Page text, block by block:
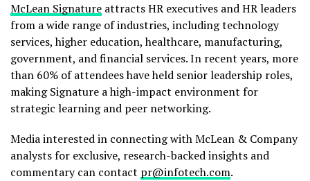
McLean Signature attracts HR executives and HR leaders
from a wide range of industries, including technology
services, higher education, healthcare, manufacturing,
government, and financial services. In recent years, more
than 60% of attendees have held senior leadership roles,
making Signature a high-impact environment for
strategic learning and peer networking.
Media interested in connecting with McLean & Company
analysts for exclusive, research-backed insights and
commentary can contact pr@infotech.com.